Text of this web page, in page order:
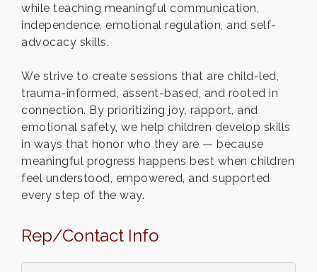
while teaching meaningful communication,
independence, emotional regulation, and self-
advocacy skills.
We strive to create sessions that are child-led,
trauma-informed, assent-based, and rooted in
connection. By prioritizing joy, rapport, and
emotional safety, we help children develop skills
in ways that honor who they are — because
meaningful progress happens best when children
feel understood, empowered, and supported
every step of the way.
Rep/Contact Info